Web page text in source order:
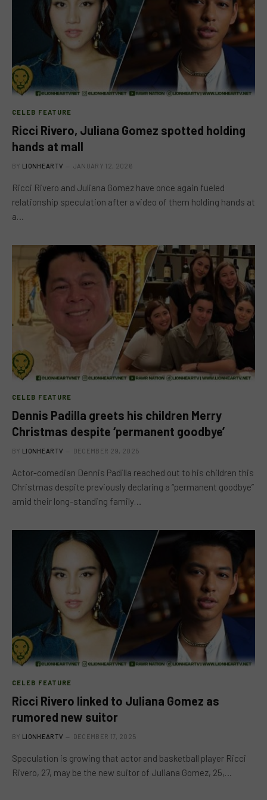
CELEB FEATURE
Ricci Rivero, Juliana Gomez spotted holding
hands at mall
BY LIONHEARTV JANUARY 12, 2026
Ricci Rivero and Juliana Gomez have once again fueled
relationship speculation after a video of them holding hands at
a…
CELEB FEATURE
Dennis Padilla greets his children Merry
Christmas despite ‘permanent goodbye’
BY LIONHEARTV DECEMBER 29, 2025
Actor-comedian Dennis Padilla reached out to his children this
Christmas despite previously declaring a “permanent goodbye”
amid their long-standing family…
CELEB FEATURE
Ricci Rivero linked to Juliana Gomez as
rumored new suitor
BY LIONHEARTV DECEMBER 17, 2025
Speculation is growing that actor and basketball player Ricci
Rivero, 27, may be the new suitor of Juliana Gomez, 25,…